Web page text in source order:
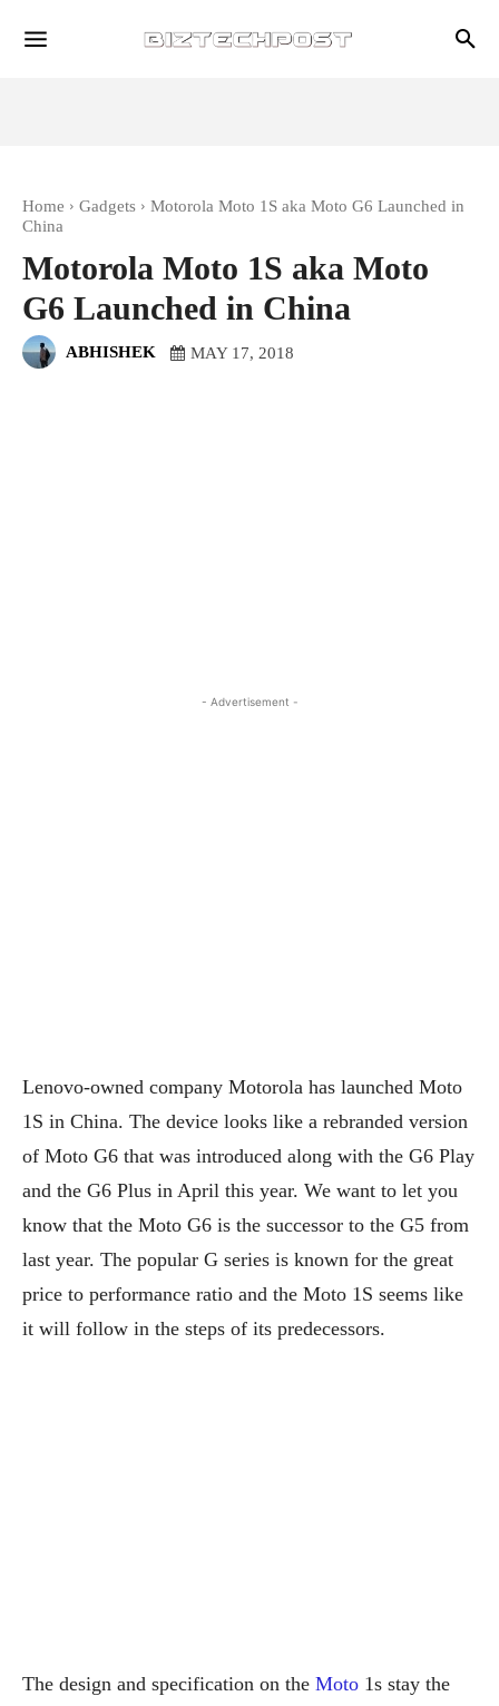
Home Gadgets
Motorola Moto 1S aka Moto G6 Launched in
China
Motorola Moto 1S aka Moto
G6 Launched in China
ABHISHEK MAY 17, 2018
- Advertisement -
Lenovo-owned company Motorola has launched Moto
1S in China. The device looks like a rebranded version
of Moto G6 that was introduced along with the G6 Play
and the G6 Plus in April this year. We want to let you
know that the Moto G6 is the successor to the G5 from
last year. The popular G series is known for the great
price to performance ratio and the Moto 1S seems like
it will follow in the steps of its predecessors.
The design and specification on the Moto 1s stay the